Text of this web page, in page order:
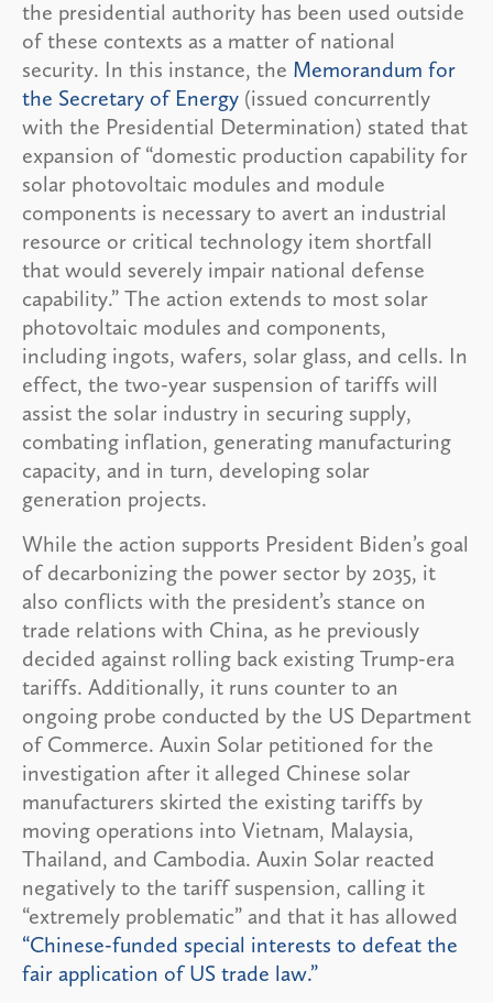
the presidential authority has been used outside
of these contexts as a matter of national
security. In this instance, the Memorandum for
the Secretary of Energy (issued concurrently
with the Presidential Determination) stated that
expansion of “domestic production capability for
solar photovoltaic modules and module
components is necessary to avert an industrial
resource or critical technology item shortfall
that would severely impair national defense
capability.” The action extends to most solar
photovoltaic modules and components,
including ingots, wafers, solar glass, and cells. In
effect, the two-year suspension of tariffs will
assist the solar industry in securing supply,
combating inflation, generating manufacturing
capacity, and in turn, developing solar
generation projects.
While the action supports President Biden’s goal
of decarbonizing the power sector by 2035, it
also conflicts with the president’s stance on
trade relations with China, as he previously
decided against rolling back existing Trump-era
tariffs. Additionally, it runs counter to an
ongoing probe conducted by the US Department
of Commerce. Auxin Solar petitioned for the
investigation after it alleged Chinese solar
manufacturers skirted the existing tariffs by
moving operations into Vietnam, Malaysia,
Thailand, and Cambodia. Auxin Solar reacted
negatively to the tariff suspension, calling it
“extremely problematic” and that it has allowed
“Chinese-funded special interests to defeat the
fair application of US trade law.”